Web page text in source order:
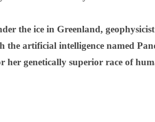
the ice in Greenland,
the artificial intelligence named
genetically superior race of